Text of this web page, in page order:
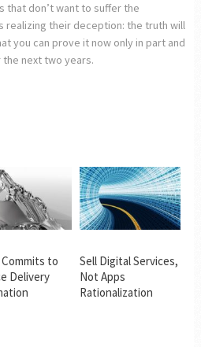
that don’t want to suffer the
realizing their deception: the truth will
you can prove it now only in part and
next two years.
to
Delivery
Sell Digital Services,
Not Apps
Rationalization